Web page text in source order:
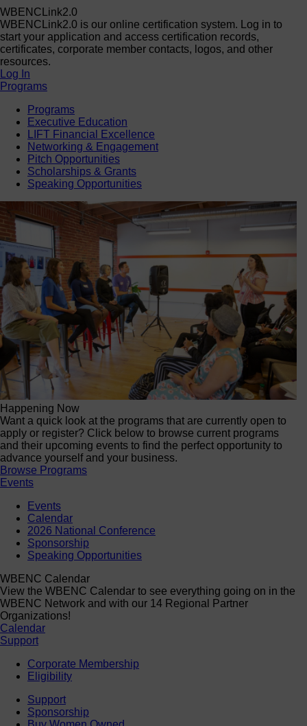
WBENCLink2.0
WBENCLink2.0 is our online certification system. Log in to
start your application and access certification records,
certificates, corporate member contacts, logos, and other
resources.
Log In
Programs
Programs
Executive Education
LIFT Financial Excellence
Networking & Engagement
Pitch Opportunities
Scholarships & Grants
Speaking Opportunities
Happening Now
Want a quick look at the programs that are currently open to
apply or register? Click below to browse current programs
and their upcoming events to find the perfect opportunity to
advance yourself and your business.
Browse Programs
Events
Events
Calendar
2026 National Conference
Sponsorship
Speaking Opportunities
WBENC Calendar
View the WBENC Calendar to see everything going on in the
WBENC Network and with our 14 Regional Partner
Organizations!
Calendar
Support
Corporate Membership
Eligibility
Support
Sponsorship